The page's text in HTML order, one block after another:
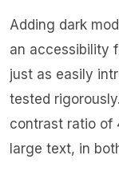
Adding dark
an accessibility
just as easily
tested
contrast ratio of
large text, in